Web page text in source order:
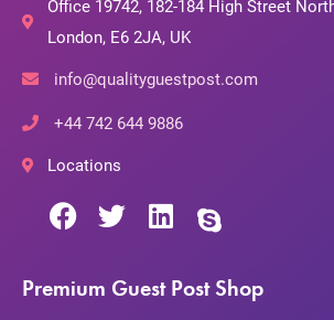
Office 19742, 182-184 High Street
London, E6 2JA, UK
info@qualityguestpost.com
+44 742 644 9886
Locations
Premium Guest Post Shop